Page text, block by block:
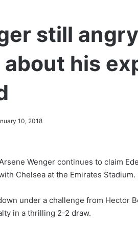
still
his
10, 2018
Wenger continues to claim
Chelsea at the Emirates Stadium.
under a challenge from Hector
in a thrilling 2-2 draw.